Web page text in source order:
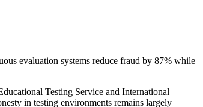
evaluation systems reduce fraud by 87% while
Testing Service and International
in testing environments remains largely